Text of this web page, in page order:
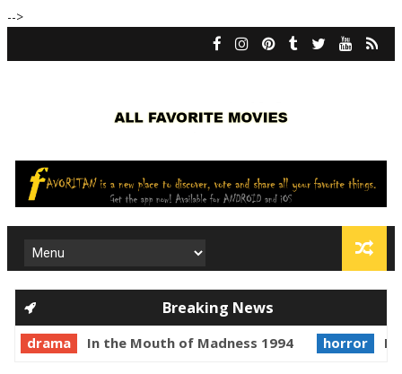
-->
Breaking News
drama In the Mouth of Madness 1994 horror